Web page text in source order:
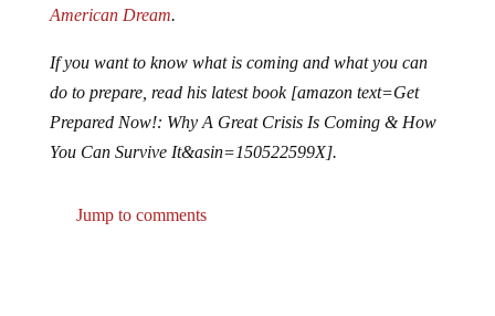
American Dream.
If you want to know what is coming and what you can
do to prepare, read his latest book [amazon text=Get
Prepared Now!: Why A Great Crisis Is Coming & How
You Can Survive It&asin=150522599X].
Jump to comments